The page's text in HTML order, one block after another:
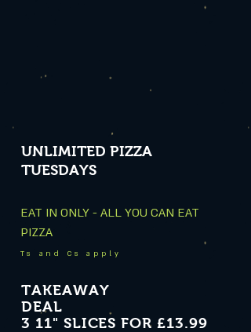
UNLIMITED PIZZA
TUESDAYS
EAT IN ONLY - ALL YOU CAN EAT
PIZZA
Ts and Cs apply
TAKEAWAY
DEAL
3 11" SLICES FOR £13.99